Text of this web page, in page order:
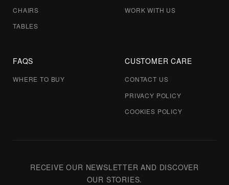
CHAIRS
TABLES
WORK WITH US
FAQS
WHERE TO BUY
CUSTOMER CARE
CONTACT US
PRIVACY POLICY
COOKIES POLICY
RECEIVE OUR NEWSLETTER AND DISCOVER
OUR STORIES.